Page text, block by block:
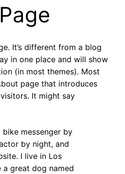
It’s different from a blog
in one place and will show
(in most themes). Most
page that introduces
It might say
bike messenger by
by night, and
I live in Los
a great dog named